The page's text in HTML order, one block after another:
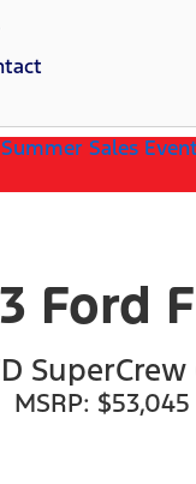
Summer Sales
Ford
MSRP: $53,045